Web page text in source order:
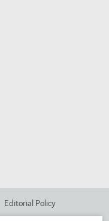
Editorial Policy